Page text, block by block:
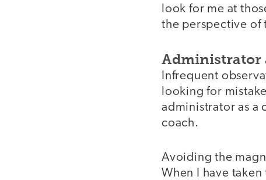
look for me at
the perspective of
Administrator
Infrequent
looking for
administrator as a
coach.
Avoiding the
When I have